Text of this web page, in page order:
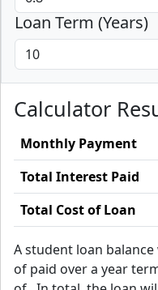
Loan Term (Years)
Calculator
Monthly Payment
Total Interest Paid
Total Cost of Loan
Astudent loan
of paid over a year